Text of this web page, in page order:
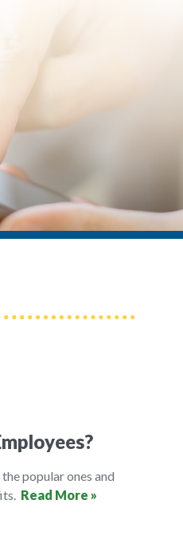
popular ones and
Read More »